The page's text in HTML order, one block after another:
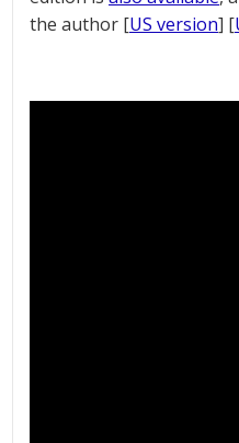
the author [US version] [